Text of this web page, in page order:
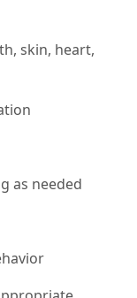
skin, heart,
as needed